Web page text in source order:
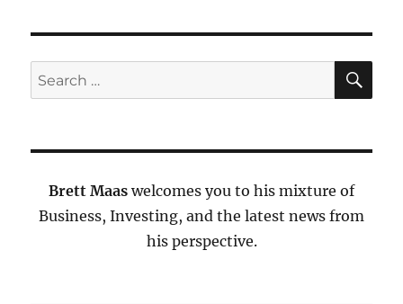
Search
for:
Brett Maas welcomes you to his mixture of
Business, Investing, and the latest news from
his perspective.